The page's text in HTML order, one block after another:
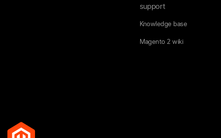
support
Knowledge base
Magento 2 wiki